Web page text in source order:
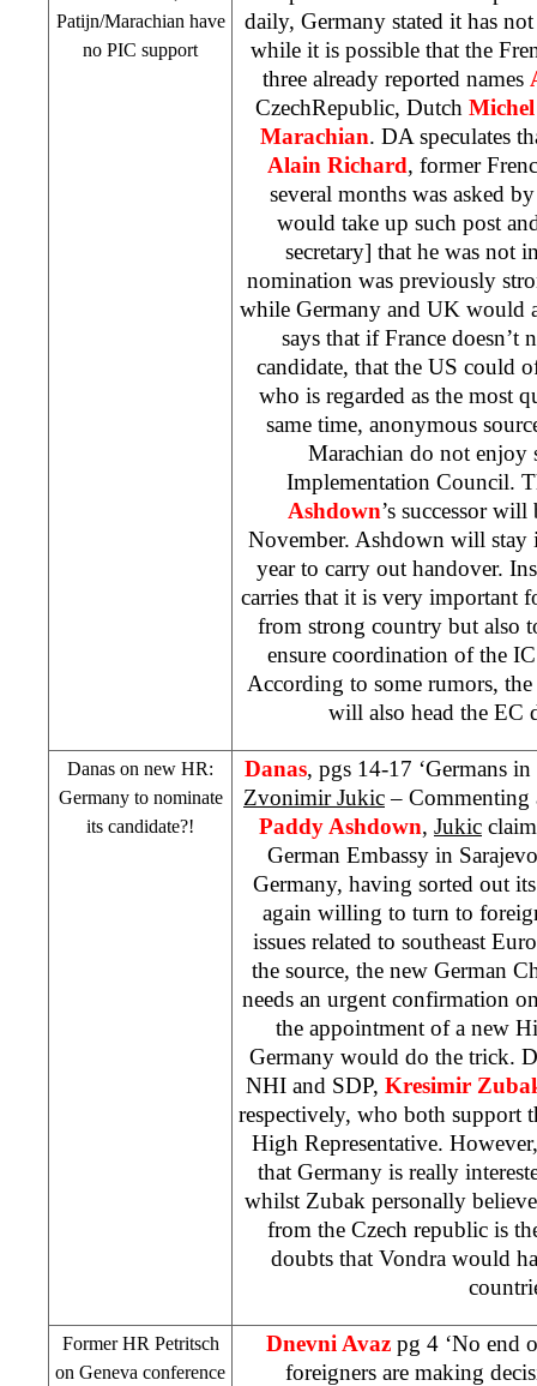
Patijn/Marachian have
no PIC support
daily, Germanystated it has
while it is possible that the
three already reported names
CzechRepublic, Dutch
Marachian. DA speculates
Alain Richard, former
several months was asked
would take up such post
secretary] that he was not
nomination was previously
while Germanyand UK would
says that ifFrance doesn’t
candidate, that the US could
who is regarded as the most
same time, anonymous
Marachian do not enjoy
Implementation Council.
Ashdown’s successor
November. Ashdown will
year to carry out handover.
carries that it is very important
from strong country but also
ensure coordination of the
According to some rumors,
will also head the EC
Danas on new HR:
Germany to nominate
its candidate?!
Danas, pgs 14-17 ‘Germans
Zvonimir Jukic– Commenting
Paddy Ashdown, Jukic
German Embassy in
Germany, having sorted out
again willing to turn to
issues related to southeast
the source, the new German
needs an urgent confirmation
the appointment of a new
Germany would do the trick.
NHIand SDP, Kresimir
respectively, who both support
High Representative.
that Germanyis really
whilst Zubak personally
from the Czech republic is
doubts that Vondra would
Former HR Petritsch
on Geneva conference
Dnevni Avaz pg 4 ‘No end
foreigners are making